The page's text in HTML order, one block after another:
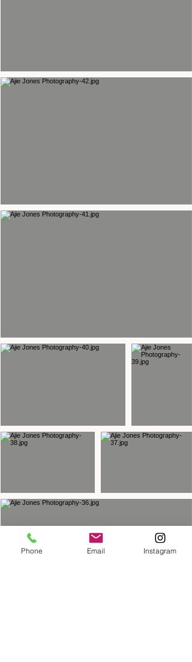
Phone Email Instagram